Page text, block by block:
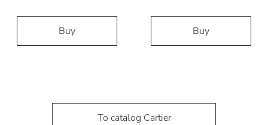
Buy Buy
To catalog Cartier